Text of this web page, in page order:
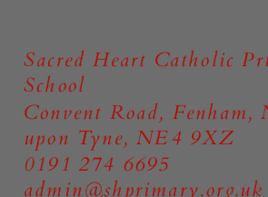
Sacred Heart Catholic
School
Convent Road, Fenham,
upon Tyne, NE4 9XZ
0191 274 6695
admin@shprimary.org.uk